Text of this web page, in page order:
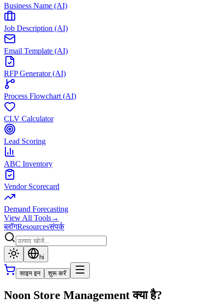
Business Name (AI)
Job Description (AI)
Email Template (AI)
RFP Generator (AI)
Process Flowchart (AI)
CLV Calculator
Lead Scoring
ABC Inventory
Vendor Scorecard
Demand Forecasting
View All Tools→
ब्लॉगResourcesसंपर्क
hi
साइन इन शुरू करें
Noon Store Management क्या है?